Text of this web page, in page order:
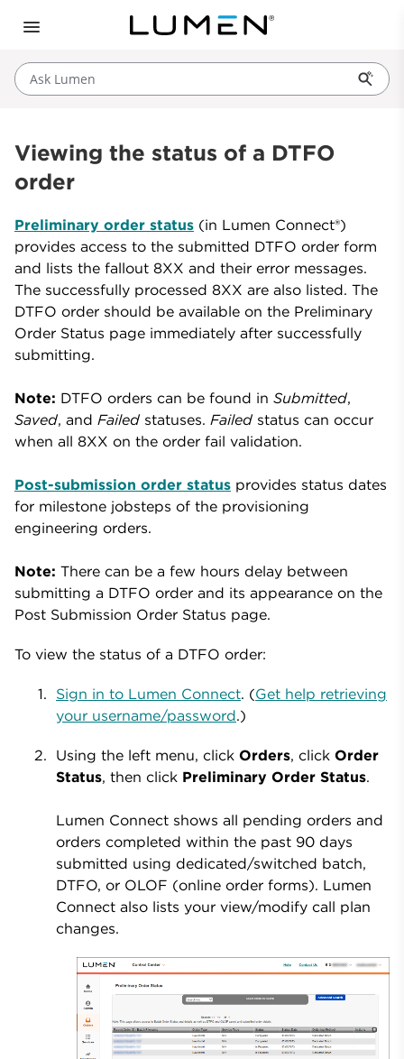
Ask Lumen
Viewing the status of a DTFO
order
Preliminary order status (in Lumen Connect®)
provides access to the submitted DTFO order form
and lists the fallout 8XX and their error messages.
The successfully processed 8XX are also listed. The
DTFO order should be available on the Preliminary
Order Status page immediately after successfully
submitting.
Note: DTFO orders can be found in Submitted,
Saved, and Failed statuses. Failed status can occur
when all 8XX on the order fail validation.
Post-submission order status provides status dates
for milestone jobsteps of the provisioning
engineering orders.
Note: There can be a few hours delay between
submitting a DTFO order and its appearance on the
Post Submission Order Status page.
To view the status of a DTFO order:
Sign in to Lumen Connect. (Get help retrieving
your username/password.)
Using the left menu, click Orders, click Order
Status, then click Preliminary Order Status.
Lumen Connect shows all pending orders and
orders completed within the past 90 days
submitted using dedicated/switched batch,
DTFO, or OLOF (online order forms). Lumen
Connect also lists your view/modify call plan
changes.